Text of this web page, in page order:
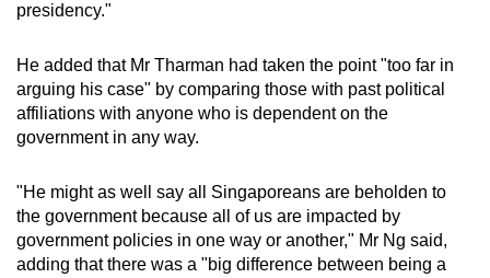
presidency."
He added that Mr Tharman had taken the point "too far in
arguing his case" by comparing those with past political
affiliations with anyone who is dependent on the
government in any way.
"He might as well say all Singaporeans are beholden to
the government because all of us are impacted by
government policies in one way or another," Mr Ng said,
adding that there was a "big difference between being a